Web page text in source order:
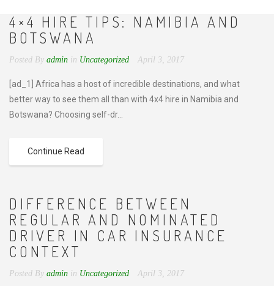
4×4 HIRE TIPS: NAMIBIA AND
BOTSWANA
Posted By admin in Uncategorized April 3, 2017
[ad_1] Africa has a host of incredible destinations, and what
better way to see them all than with 4x4 hire in Namibia and
Botswana? Choosing self-dr...
Continue Read
DIFFERENCE BETWEEN
REGULAR AND NOMINATED
DRIVER IN CAR INSURANCE
CONTEXT
Posted By admin in Uncategorized April 3, 2017